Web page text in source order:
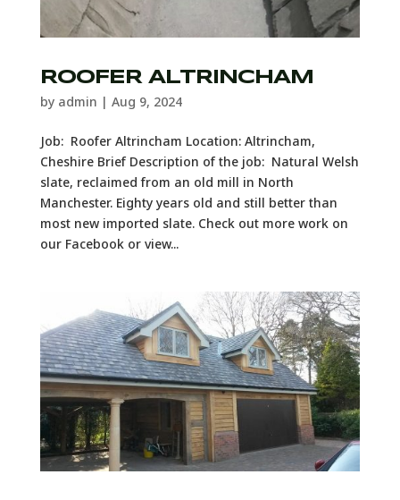
ROOFER ALTRINCHAM
by admin | Aug 9, 2024
Job: Roofer Altrincham Location: Altrincham,
Cheshire Brief Description of the job: Natural Welsh
slate, reclaimed from an old mill in North
Manchester. Eighty years old and still better than
most new imported slate. Check out more work on
our Facebook or view...